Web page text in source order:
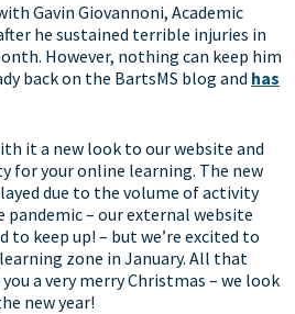
Gavin Giovannoni, Academic
he sustained terrible injuries in
However, nothing can keep him
back on the BartsMS blog and has
it a new look to our website and
for your online learning. The new
due to the volume of activity
pandemic – our external website
to keep up! – but we’re excited to
zone in January. All that
a very merry Christmas – we look
new year!